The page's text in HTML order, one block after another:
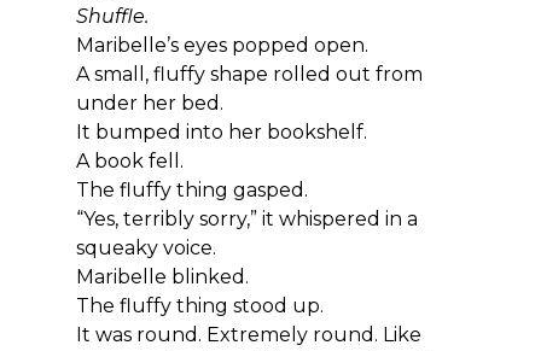
Shuffle.
Maribelle’s eyes popped open.
A small, fluffy shape rolled out from
under her bed.
It bumped into her bookshelf.
A book fell.
The fluffy thing gasped.
“Yes, terribly sorry,” it whispered in a
squeaky voice.
Maribelle blinked.
The fluffy thing stood up.
It was round. Extremely round. Like